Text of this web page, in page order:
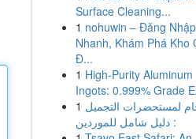
Surface Cleaning...
1 nohuwin – Đăng Nhập
Nhanh, Khám Phá Kho
Đ...
1 High-Purity Aluminum
Ingots: 0.999% Grade
1 لمستحضرات التجميل
: دليل شامل للموردين